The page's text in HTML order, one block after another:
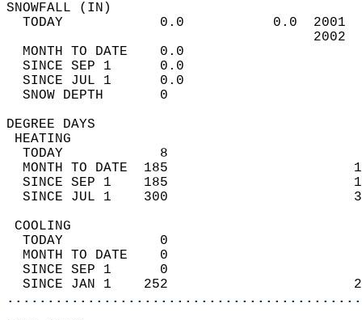
TODAY            0.0           0.0
MONTH TO DATE    0.0
SINCE SEP 1      0.0
SINCE JUL 1      0.0
SNOW DEPTH
DEGREE
TODAY            8
MONTH TO DATE  185
SINCE SEP 1    185
SINCE JUL 1    300
TODAY            0
MONTH TO DATE    0
SINCE SEP 1      0
SINCE JAN 1    252